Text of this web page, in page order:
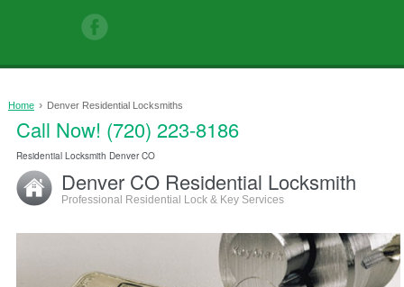
Home › Denver Residential Locksmiths
Call Now! (720) 223-8186
Residential Locksmith Denver CO
Denver CO Residential Locksmith
Professional Residential Lock & Key Services